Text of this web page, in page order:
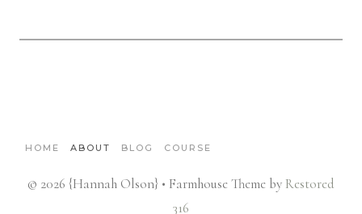
HOME ABOUT BLOG COURSE
© 2026 {Hannah Olson} • Farmhouse Theme by Restored
316